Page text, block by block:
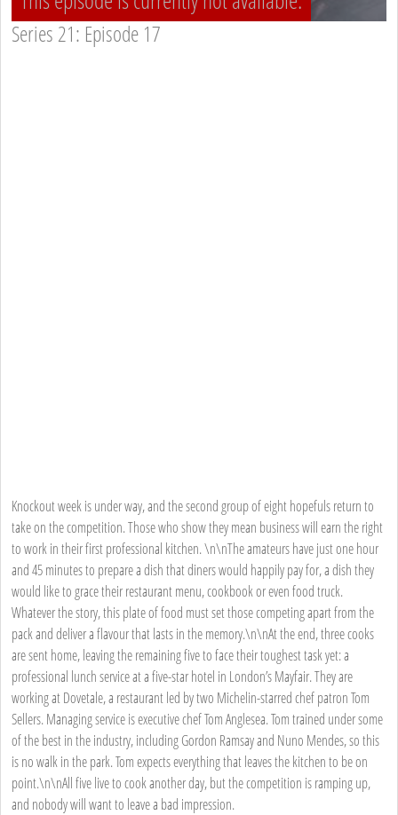
Series 21: Episode 17
Knockout week is under way, and the second group of eight hopefuls return to
take on the competition. Those who show they mean business will earn the right
to work in their first professional kitchen. \n\nThe amateurs have just one hour
and 45 minutes to prepare a dish that diners would happily pay for, a dish they
would like to grace their restaurant menu, cookbook or even food truck.
Whatever the story, this plate of food must set those competing apart from the
pack and deliver a flavour that lasts in the memory.\n\nAt the end, three cooks
are sent home, leaving the remaining five to face their toughest task yet: a
professional lunch service at a five-star hotel in London’s Mayfair. They are
working at Dovetale, a restaurant led by two Michelin-starred chef patron Tom
Sellers. Managing service is executive chef Tom Anglesea. Tom trained under some
of the best in the industry, including Gordon Ramsay and Nuno Mendes, so this
is no walk in the park. Tom expects everything that leaves the kitchen to be on
point.\n\nAll five live to cook another day, but the competition is ramping up,
and nobody will want to leave a bad impression.